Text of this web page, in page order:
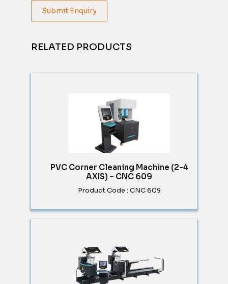
Submit Enquiry
RELATED PRODUCTS
PVC Corner Cleaning Machine (2-4
AXIS) – CNC 609
Product Code : CNC 609